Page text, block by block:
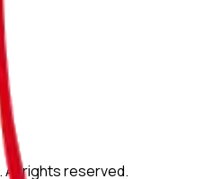
All rights reserved.